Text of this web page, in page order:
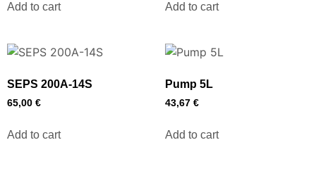
Add to cart Add to cart
SEPS 200A-14S
65,00 €
Add to cart
Pump 5L
43,67 €
Add to cart